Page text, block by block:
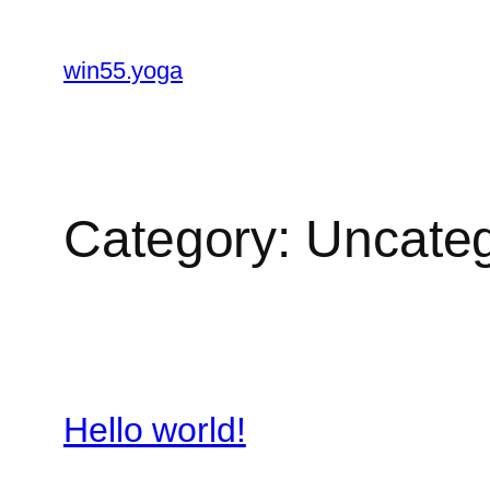
content
win55.yoga
Category:
Hello world!